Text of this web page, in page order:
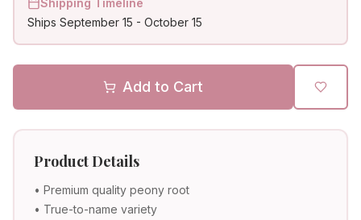
Ships September 15 - October 15
Add to Cart
Product Details
• Premium quality peony root
• True-to-name variety